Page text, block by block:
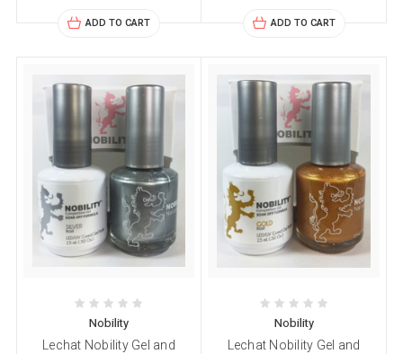
ADD TO CART ADD TO CART
Nobility
Lechat Nobility Gel and
Nobility
Lechat Nobility Gel and